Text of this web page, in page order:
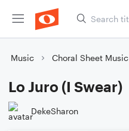
Music Choral Sheet Music
Lo Juro (I Swear)
DekeSharon